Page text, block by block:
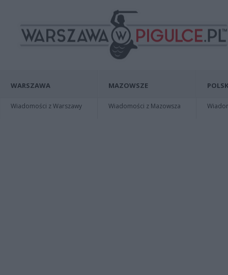
WARSZAWA
Wiadomości z Warszawy
MAZOWSZE
Wiadomości z Mazowsza